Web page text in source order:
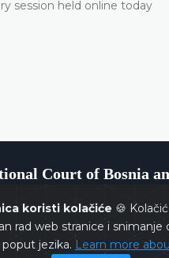
koristi kolačiće 🍪
rad web stranice i snimanje
jezika. Learn more
session held online today
Court of Bosnia
@ 2026Constitutional